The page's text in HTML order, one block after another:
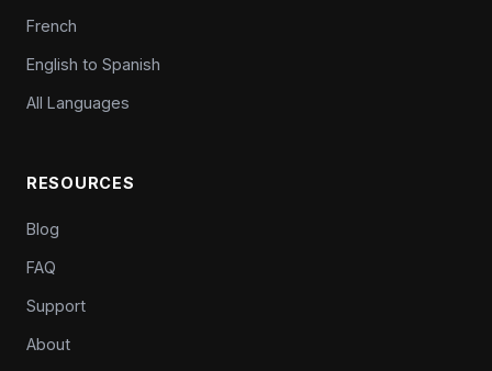
French
English to Spanish
All Languages
RESOURCES
Blog
FAQ
Support
About